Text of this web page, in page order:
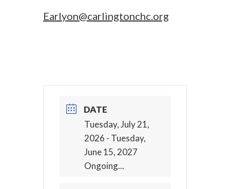
Earlyon@carlingtonchc.org
DATE
Tuesday, July 21,
2026 - Tuesday,
June 15, 2027
Ongoing...